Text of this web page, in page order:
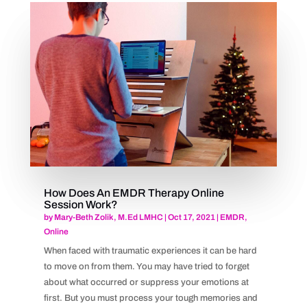
How Does An EMDR Therapy Online
Session Work?
by Mary-Beth Zolik, M.Ed LMHC| Oct 17, 2021| EMDR,
Online
When faced with traumatic experiences it can be hard
to move on from them. You may have tried to forget
about what occurred or suppress your emotions at
first. But you must process your tough memories and